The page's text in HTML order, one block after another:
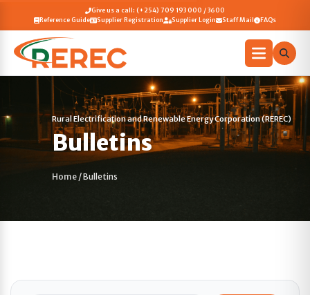
Give us a call: (+254) 709 193 000 / 3600
Reference Guide
Supplier Registration Supplier Login Staff Mail FAQs
Rural Electrification and Renewable Energy Corporation (REREC)
Bulletins
Home /Bulletins